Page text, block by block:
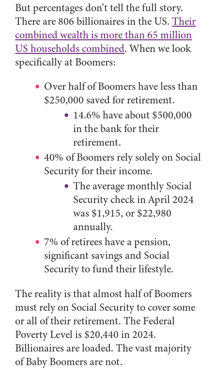
But percentages don’t tell the full story.
There are 806 billionaires in the US.Their
combined wealth is more than 65 million
US households combined. When we look
specifically at Boomers:
Over half of Boomers have less than
$250,000 saved for retirement.
14.6% have about $500,000
in the bank for their
retirement.
40% of Boomers rely solely on Social
Security for their income.
The average monthly Social
Security check in April 2024
was $1,915, or $22,980
annually.
7% of retirees have a pension,
significant savings and Social
Security to fund their lifestyle.
The reality is that almost half of Boomers
must rely on Social Security to cover some
or all of their retirement. The Federal
Poverty Level is $20,440 in 2024.
Billionaires are loaded. The vast majority
of Baby Boomers are not.